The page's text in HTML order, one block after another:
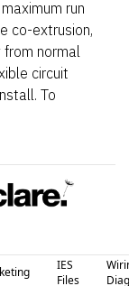
run
co-extrusion,
normal
circuit
To
lengths
field
IP rating
IES
Files